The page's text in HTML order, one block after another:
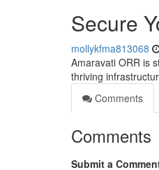
Secure
mollykfma813068
Amaravati ORR is
thriving
Comments
Comments
Submit a